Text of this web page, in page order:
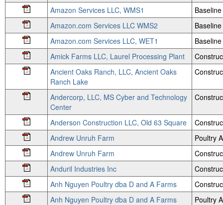
Amazon Services LLC, WMS1
Amazon.com Services LLC WMS2
Amazon.com Services LLC, WET1
Amick Farms LLC, Laurel Processing Plant
Ancient Oaks Ranch, LLC, Ancient Oaks
Ranch Lake
Andercorp, LLC, MS Cyber and Technology
Center
Anderson Construction LLC, Old 63 Square
Andrew Unruh Farm
Poultry
Andrew Unruh Farm
Anduril Industries Inc
Anh Nguyen Poultry dba D and A Farms
Anh Nguyen Poultry dba D and A Farms
Poultry